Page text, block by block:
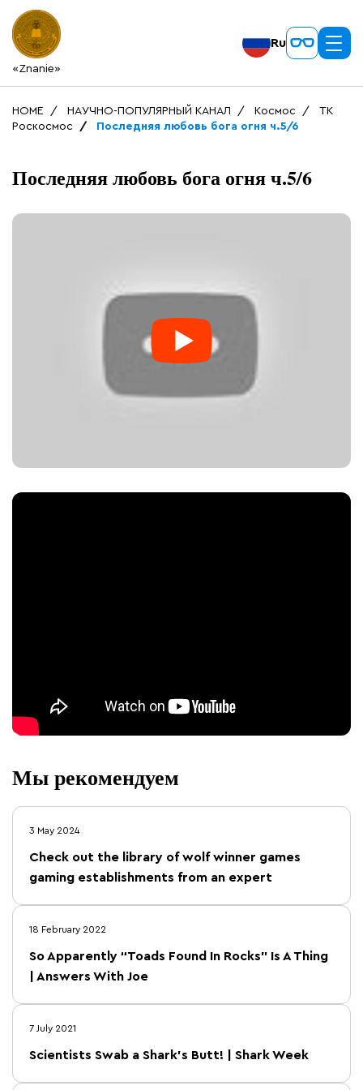
«Znanie»
Ru
HOME НАУЧНО-ПОПУЛЯРНЫЙ КАНАЛ Космос
ТК
Роскосмос
Последняя любовь бога огня ч.5/6
Последняя любовь бога огня ч.5/6
Мы рекомендуем
3 May 2024
Check out the library of wolf winner games
gaming establishments from an expert
18 February 2022
So Apparently “Toads Found In Rocks” Is A Thing
| Answers With Joe
7 July 2021
Scientists Swab a Shark’s Butt! | Shark Week